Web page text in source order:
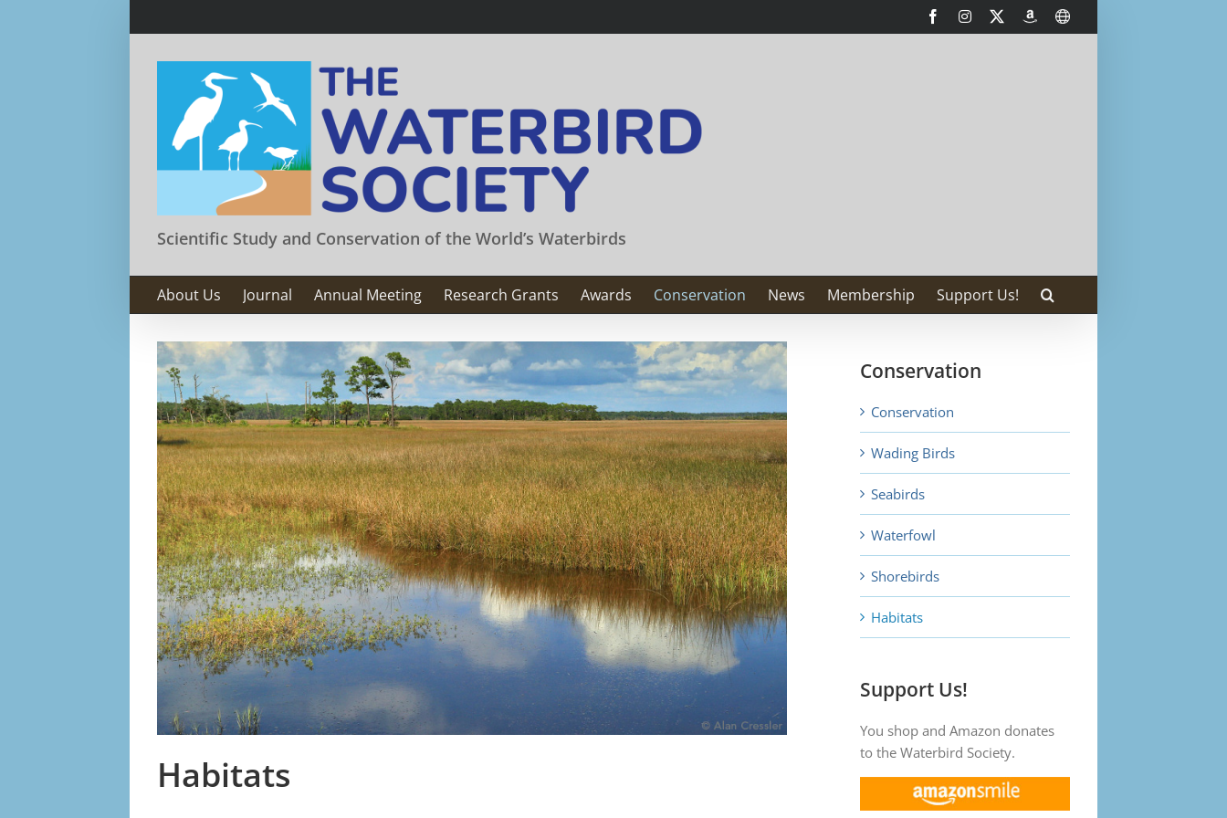
FacebookInstagramAmazonSmile
International
Scientific Study and Conservation of the World’s Waterbirds
About Us Journal Annual Meeting Research Grants Awards Conservation News Membership Support Us!
Habitats
Conservation
Conservation
Wading Birds
Seabirds
Waterfowl
Shorebirds
Habitats
Support Us!
You shop and Amazon donates
to the Waterbird Society.